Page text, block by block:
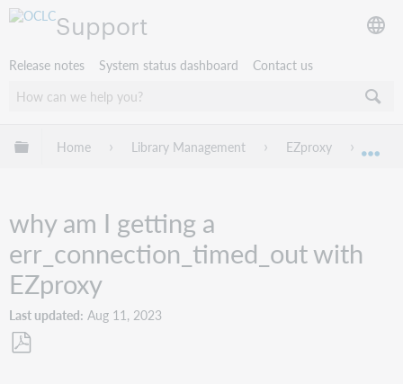
Support
Release notes System status dashboard Contact us
Expand/collapse global hierarchy
Home Library Management EZproxy
why am I getting a
err_connection_timed_out with
EZproxy
Last updated Aug 11, 2023